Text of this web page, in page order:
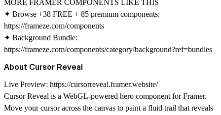
MORE FRAMER COMPONENTS LIKE THIS
✦ Browse +38 FREE + 85 premium components:
https://frameze.com/components
✦ Background Bundle:
https://frameze.com/components/category/background?ref=bundles
About Cursor Reveal
Live Preview: https://cursorreveal.framer.website/
Cursor Reveal is a WebGL-powered hero component for Framer.
Move your cursor across the canvas to paint a fluid trail that reveals